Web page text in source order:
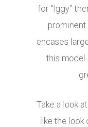
for “Iggy”
encases
this model
Take a look
like the